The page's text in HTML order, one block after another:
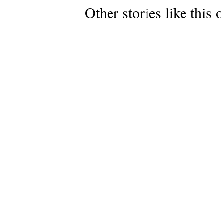
Other stories like this